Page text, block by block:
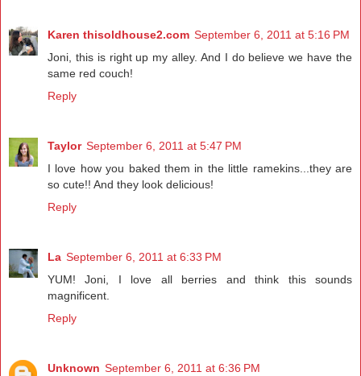
Karen thisoldhouse2.com September 6, 2011 at 5:16 PM
Joni, this is right up my alley. And I do believe we have the
same red couch!
Reply
Taylor September 6, 2011 at 5:47 PM
I love how you baked them in the little ramekins...they are
so cute!! And they look delicious!
Reply
La September 6, 2011 at 6:33 PM
YUM! Joni, I love all berries and think this sounds
magnificent.
Reply
Unknown September 6, 2011 at 6:36 PM